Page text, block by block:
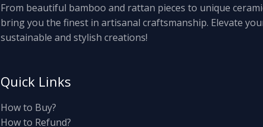
From beautiful bamboo and rattan pieces to unique
bring you the finest in artisanal craftsmanship. Elevate
sustainable and stylish creations!
Quick Links
How to Buy?
How to Refund?